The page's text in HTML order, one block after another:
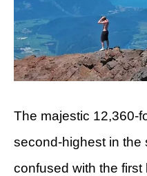
The majestic 12,360-
second-highest in the
confused with the